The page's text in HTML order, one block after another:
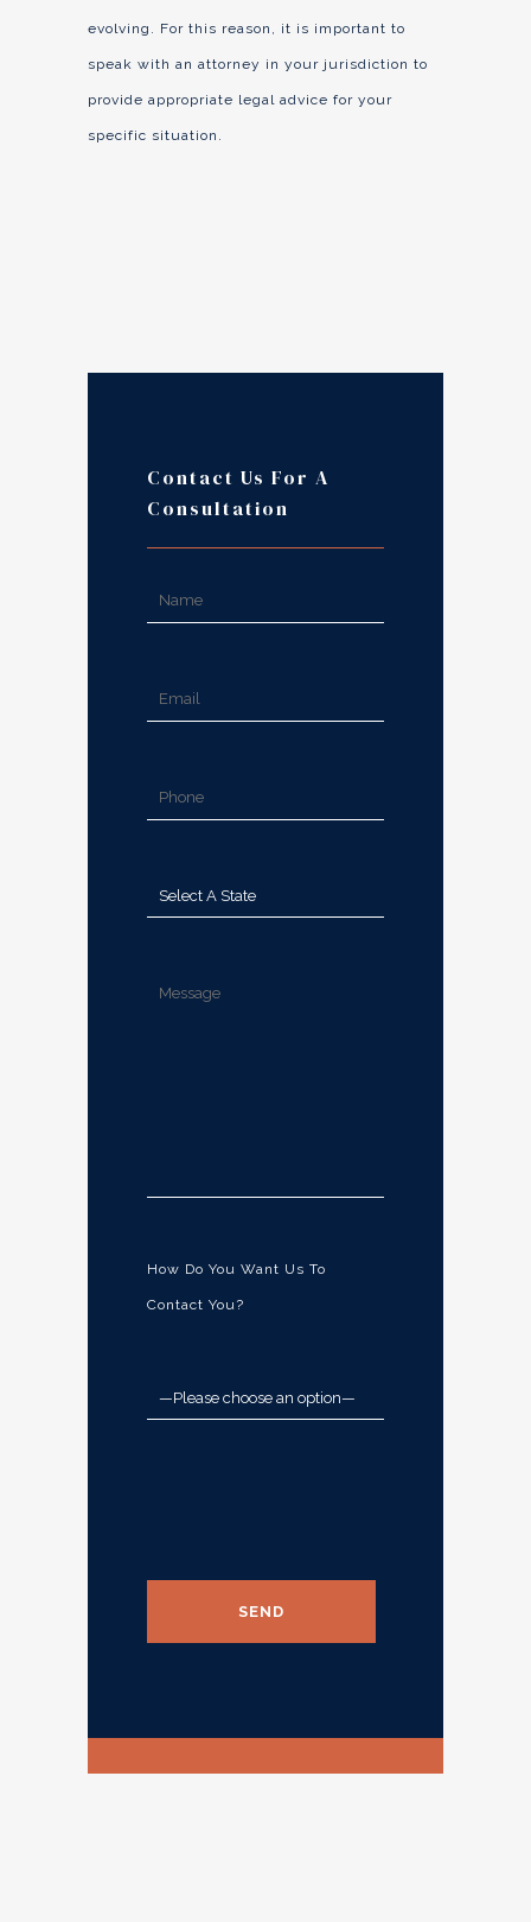
evolving. For this reason, it is important to
speak with an attorney in your jurisdiction to
provide appropriate legal advice for your
specific situation.
Contact Us For A
Consultation
How Do You Want Us To
Contact You?